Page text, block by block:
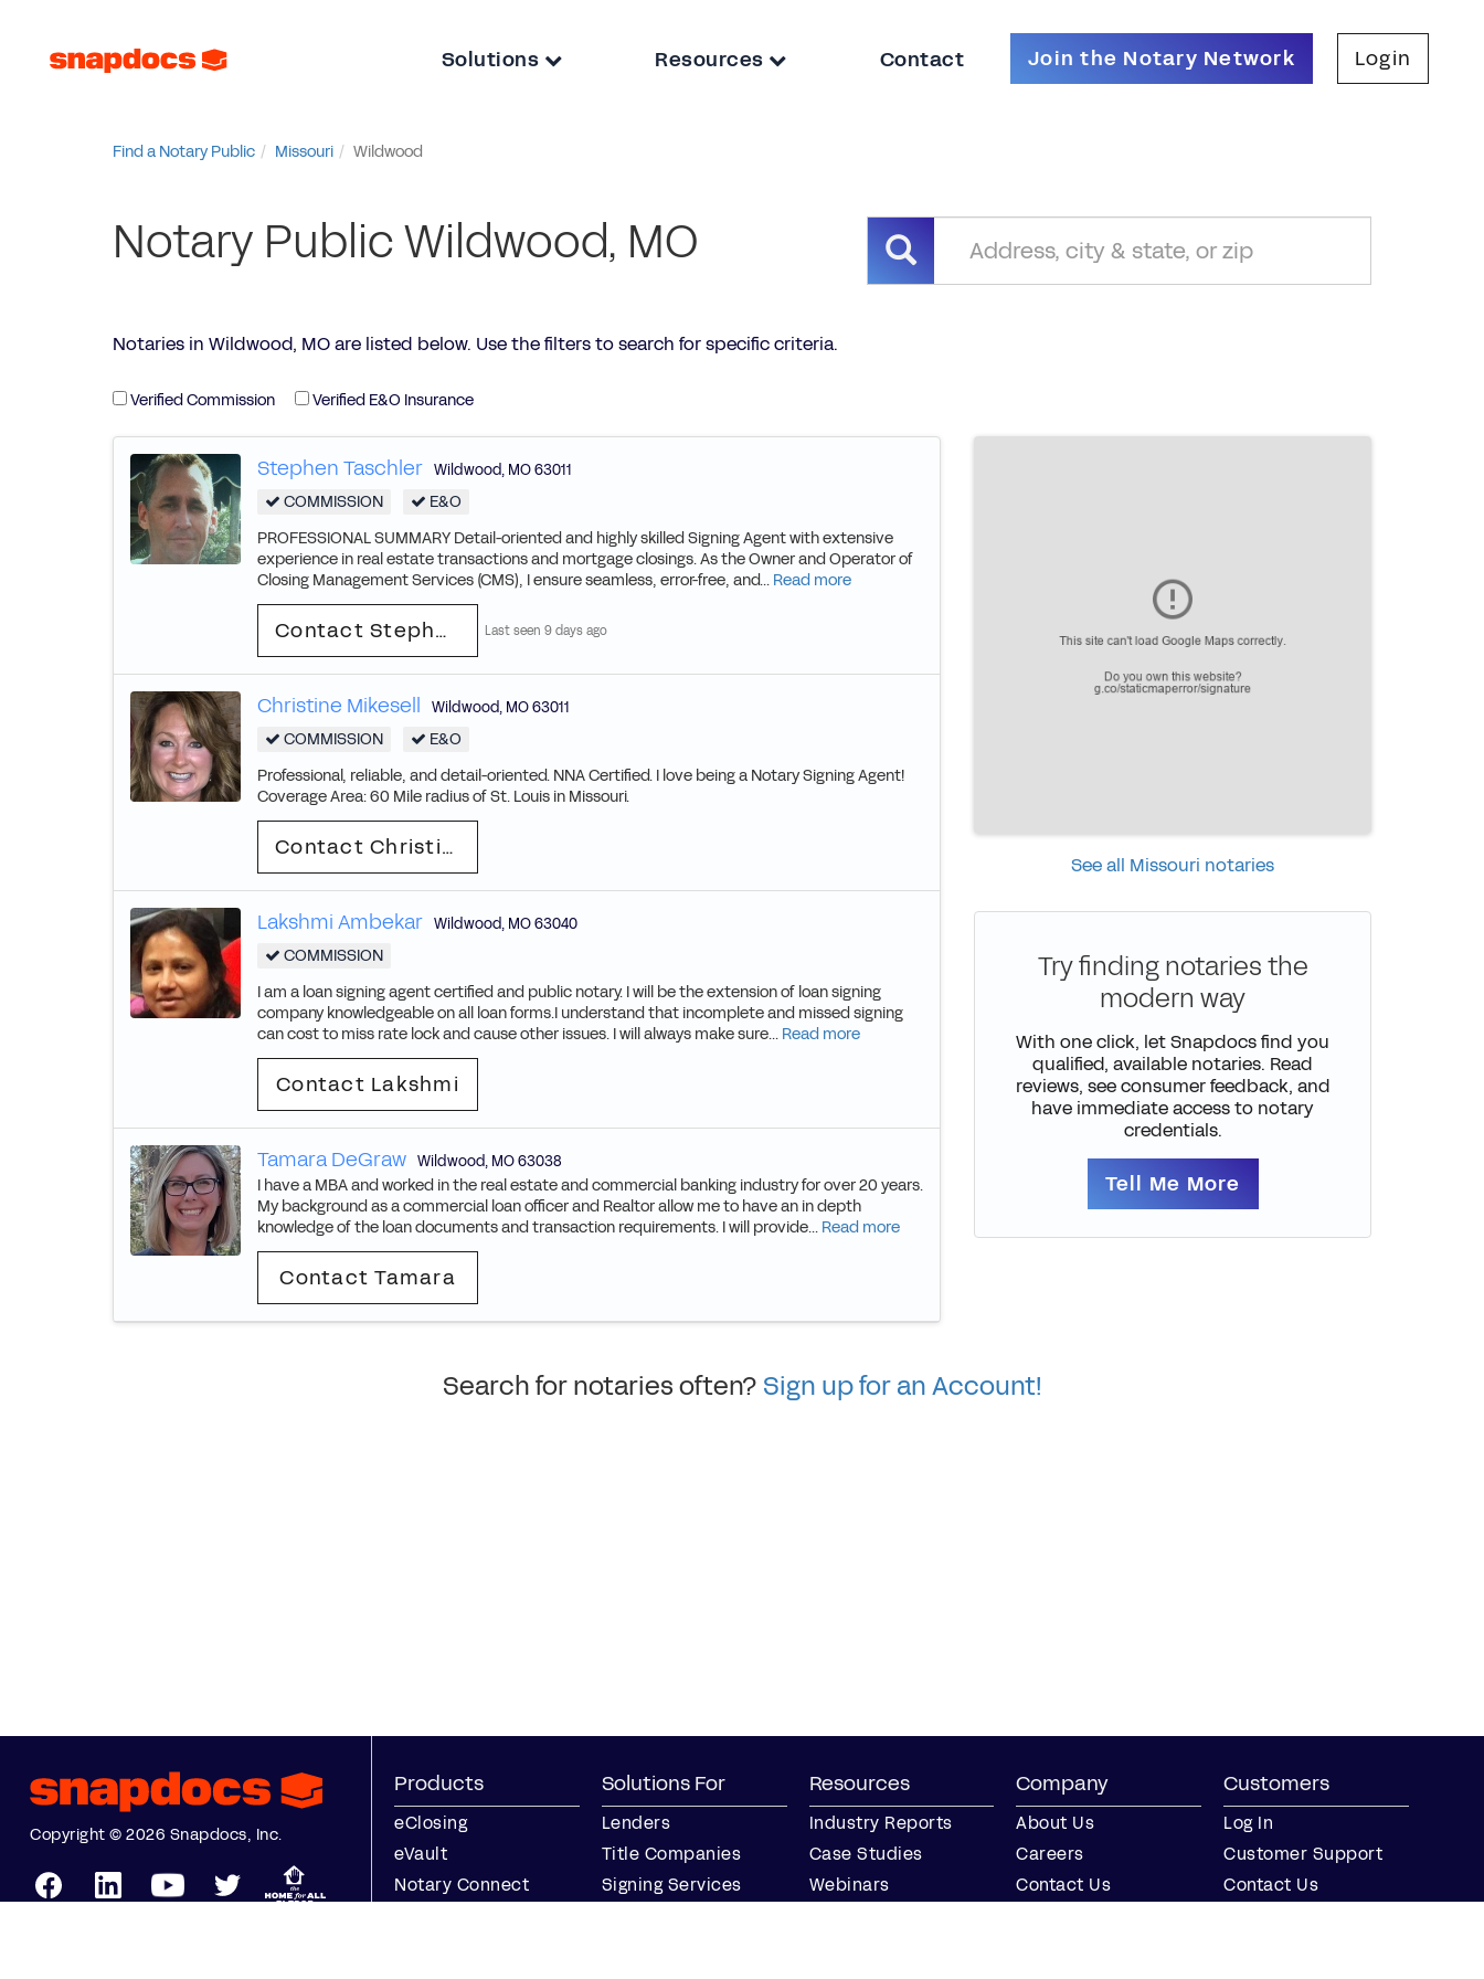
Solutions Resources Contact Join the Notary Network Login
Find a Notary Public Missouri Wildwood
Notary Public Wildwood, MO
Notaries in Wildwood, MO are listed below. Use the filters to search for specific criteria.
Verified Commission Verified E&O Insurance
Stephen Taschler Wildwood, MO63011
COMMISSION
E&O
PROFESSIONAL SUMMARY Detail-oriented and highly skilled Signing Agent with extensive
experience in real estate transactions and mortgage closings. As the Owner and Operator of
Closing Management Services (CMS), I ensure seamless, error-free, and... Read more
Contact Stephen Last seen 9 days ago
Christine Mikesell Wildwood, MO63011
COMMISSION
E&O
Professional, reliable, and detail-oriented. NNA Certified. I love being a Notary Signing Agent!
Coverage Area: 60 Mile radius of St. Louis in Missouri.
Contact Christine
Lakshmi Ambekar Wildwood, MO63040
COMMISSION
I am a loan signing agent certified and public notary. I will be the extension of loan signing
company knowledgeable on all loan forms.I understand that incomplete and missed signing
can cost to miss rate lock and cause other issues. I will always make sure... Read more
Contact Lakshmi
Tamara DeGraw Wildwood, MO63038
I have a MBA and worked in the real estate and commercial banking industry for over 20 years.
My background as a commercial loan officer and Realtor allow me to have an in depth
knowledge of the loan documents and transaction requirements. I will provide... Read more
Contact Tamara
See all Missouri notaries
Try finding notaries the
modern way
With one click, let Snapdocs find you
qualified, available notaries. Read
reviews, see consumer feedback, and
have immediate access to notary
credentials.
Tell Me More
Search for notaries often? Sign up for an Account!
Copyright © 2026 Snapdocs, Inc.
Products
eClosing
eVault
Notary Connect
Solutions For
Lenders
Title Companies
Signing Services
Resources
Industry Reports
Case Studies
Webinars
Company
About Us
Careers
Contact Us
Customers
Log In
Customer Support
Contact Us